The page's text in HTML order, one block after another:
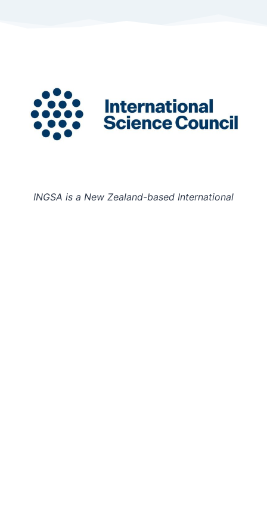
INGSA is a New Zealand-based International